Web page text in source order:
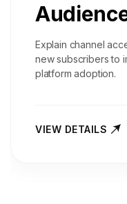
Explain channel
new subscribers to
platform adoption.
VIEW DETAILS